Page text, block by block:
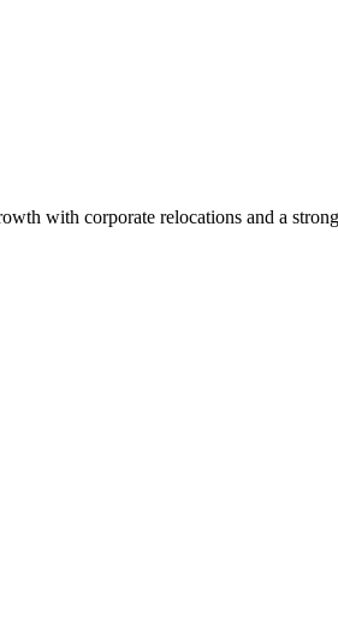
with corporate relocations and a